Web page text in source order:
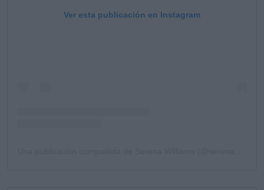
Ver esta publicación en Instagram